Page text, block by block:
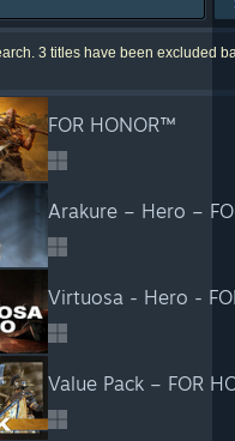
3 titles have been excluded
FOR HONOR™
Arakure – Hero –
Virtuosa - Hero -
Value Pack – FOR